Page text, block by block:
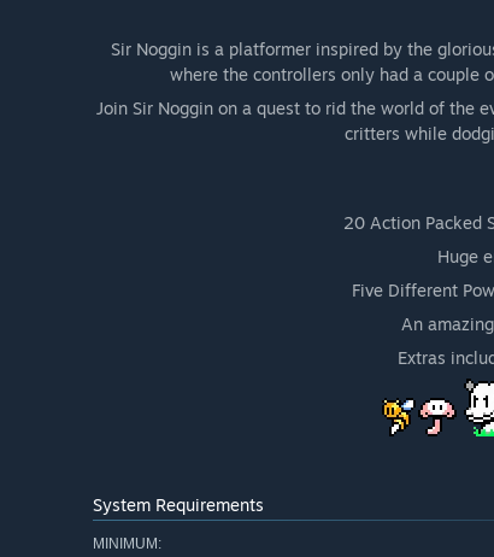
Sir Noggin is a platformer inspired by the
where the controllers only had a couple
Join Sir Noggin on a quest to rid the world of the
critters while
20 Action Packed
Huge
Five Different
An
Extras
System Requirements
MINIMUM: